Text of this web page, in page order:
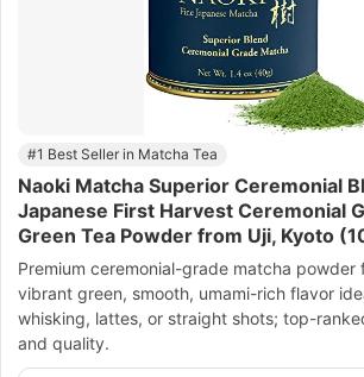
#1 Best Seller in Matcha Tea
Naoki Matcha Superior Ceremonial
Japanese First Harvest Ceremonial
Green Tea Powder from Uji, Kyoto
Premium ceremonial-grade matcha
vibrant green, smooth, umami-rich flavor
whisking, lattes, or straight shots; top-
and quality.